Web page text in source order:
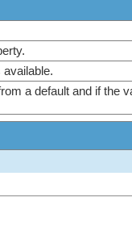
available.
a default and if the